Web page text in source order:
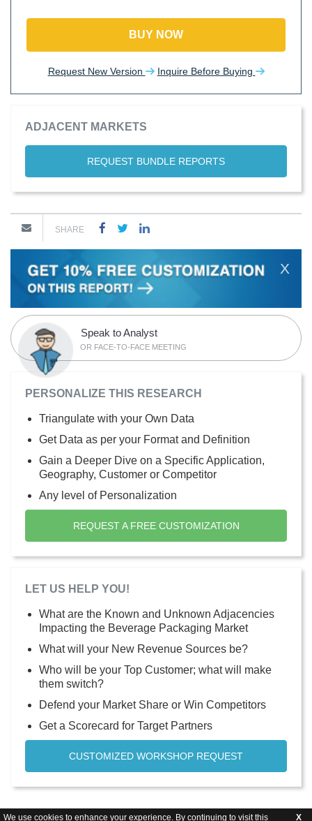
We use cookies to enhance your experience. By continuing to visit this X
BUY NOW
Request New Version Inquire Before Buying
ADJACENT MARKETS
REQUEST BUNDLE REPORTS
SHARE
X
Speak to Analyst
OR FACE-TO-FACE MEETING
PERSONALIZE THIS RESEARCH
Triangulate with your Own Data
Get Data as per your Format and Definition
Gain a Deeper Dive on a Specific Application,
Geography, Customer or Competitor
Any level of Personalization
REQUEST A FREE CUSTOMIZATION
LET US HELP YOU!
What are the Known and Unknown Adjacencies
Impacting the Beverage Packaging Market
What will your New Revenue Sources be?
Who will be your Top Customer; what will make
them switch?
Defend your Market Share or Win Competitors
Get a Scorecard for Target Partners
CUSTOMIZED WORKSHOP REQUEST